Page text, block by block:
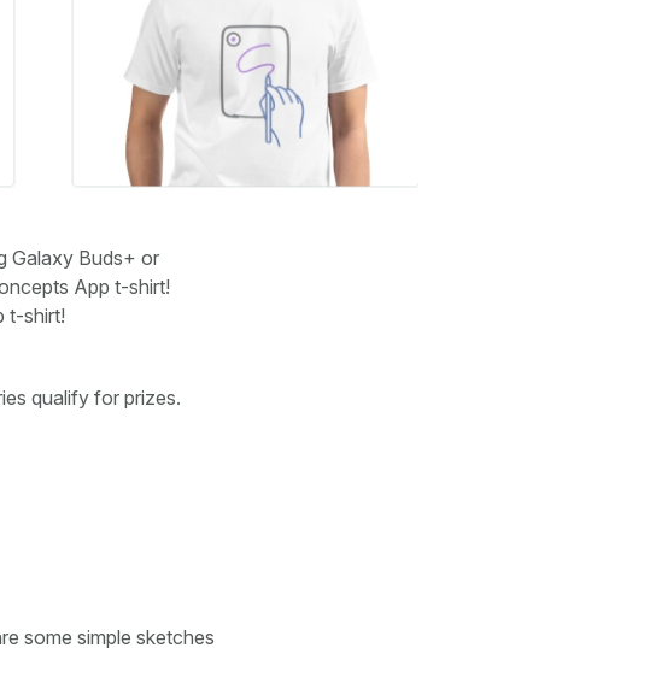
Galaxy Buds+ or
App t-shirt!
t-shirt!
qualify for prizes.
some simple sketches